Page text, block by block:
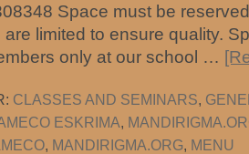
Space must be
limited to ensure quality.
only at our school …
CLASSES AND SEMINARS,
ESKRIMA,
, MANDIRIGMA.ORG, MENU